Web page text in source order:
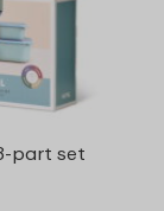
part set